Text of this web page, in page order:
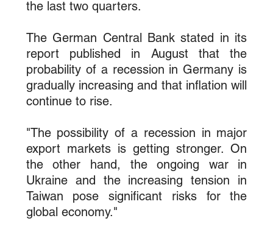
the last two quarters.
The German Central Bank stated in its
report published in August that the
probability of a recession in Germany is
gradually increasing and that inflation will
continue to rise.
"The possibility of a recession in major
export markets is getting stronger. On
the other hand, the ongoing war in
Ukraine and the increasing tension in
Taiwan pose significant risks for the
global economy."